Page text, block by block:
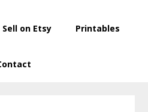
Sell on Etsy Printables